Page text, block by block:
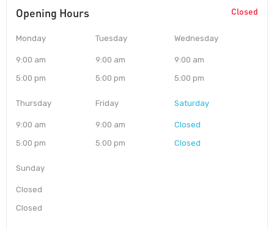
Opening Hours Closed
Monday
9:00 am
5:00 pm
Tuesday
9:00 am
5:00 pm
Wednesday
9:00 am
5:00 pm
Thursday
9:00 am
5:00 pm
Friday
9:00 am
5:00 pm
Saturday
Closed
Closed
Sunday
Closed
Closed